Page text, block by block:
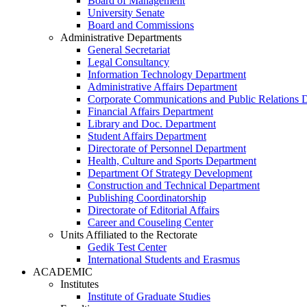
University Senate
Board and Commissions
Administrative Departments
General Secretariat
Legal Consultancy
Information Technology Department
Administrative Affairs Department
Corporate Communications and Public Relations
Financial Affairs Department
Library and Doc. Department
Student Affairs Department
Directorate of Personnel Department
Health, Culture and Sports Department
Department Of Strategy Development
Construction and Technical Department
Publishing Coordinatorship
Directorate of Editorial Affairs
Career and Couseling Center
Units Affiliated to the Rectorate
Gedik Test Center
International Students and Erasmus
ACADEMIC
Institutes
Institute of Graduate Studies